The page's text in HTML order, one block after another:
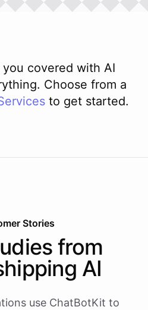
covered with AI
Choose from a
to get started.
Stories
from
AI
use ChatBotKit to